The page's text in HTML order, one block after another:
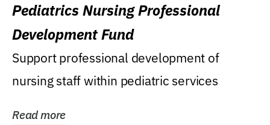
Pediatrics Nursing Professional
Development Fund
Support professional development of
nursing staff within pediatric services
Read more